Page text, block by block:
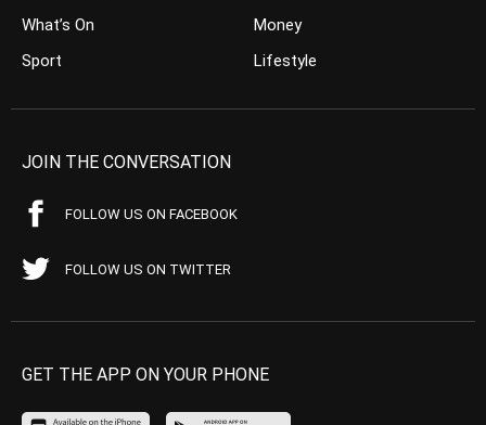
What’s On
Sport
Money
Lifestyle
JOIN THE CONVERSATION
FOLLOW US ON FACEBOOK
FOLLOW US ON TWITTER
GET THE APP ON YOUR PHONE